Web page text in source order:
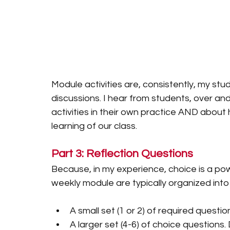
Module activities are, consistently, my
discussions. I hear from students, over
activities in their own practice AND
learning of our class.
Part 3: Reflection Questions
Because, in my experience, choice is a
weekly module are typically organized
A small set (1 or 2) of required
A larger set (4-6) of choice